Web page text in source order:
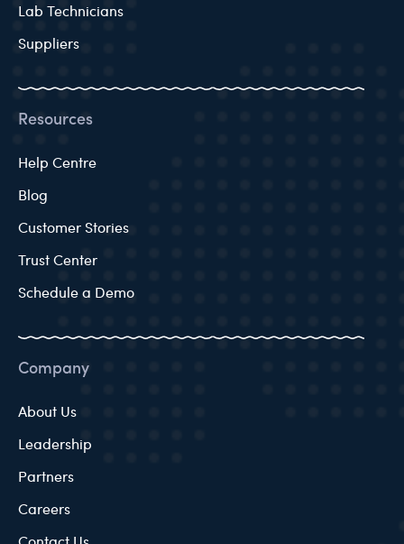
Lab Technicians
Suppliers
Resources
Help Centre
Blog
Customer Stories
Trust Center
Schedule a Demo
Company
About Us
Leadership
Partners
Careers